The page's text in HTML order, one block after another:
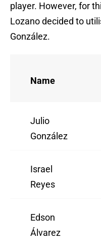
player. However, for
Lozano decided to
González.
Name
Julio
González
Israel
Reyes
Edson
Álvarez